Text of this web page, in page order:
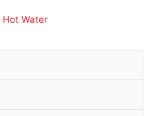
Hot Water